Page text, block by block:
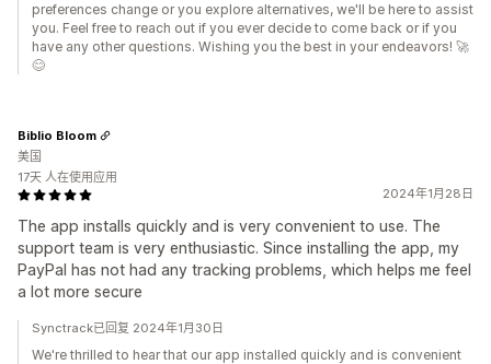
preferences change or you explore alternatives, we'll be here to assist
you. Feel free to reach out if you ever decide to come back or if you
have any other questions. Wishing you the best in your endeavors! 🚀
😊
2024年1月28日
The app installs quickly and is very convenient to use. The
support team is very enthusiastic. Since installing the app, my
PayPal has not had any tracking problems, which helps me feel
a lot more secure
Biblio Bloom
美国
17天 人在使用应用
Synctrack已回复 2024年1月30日
We're thrilled to hear that our app installed quickly and is convenient